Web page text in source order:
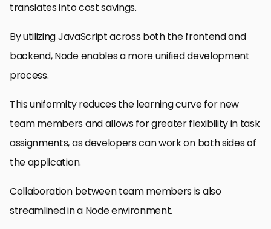
translates into cost savings.
By utilizing JavaScript across both the frontend and
backend, Node enables a more unified development
process.
This uniformity reduces the learning curve for new
team members and allows for greater flexibility in task
assignments, as developers can work on both sides of
the application.
Collaboration between team members is also
streamlined in a Node environment.